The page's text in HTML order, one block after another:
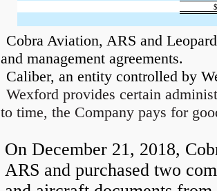
Cobra Aviation, ARS and
and management agreements.
Caliber, an entity controlled by
Wexford provides certain
to time, the Company pays for
On December 21, 2018,
ARS and purchased two